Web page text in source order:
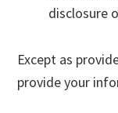
disclosure
Except as
provide your